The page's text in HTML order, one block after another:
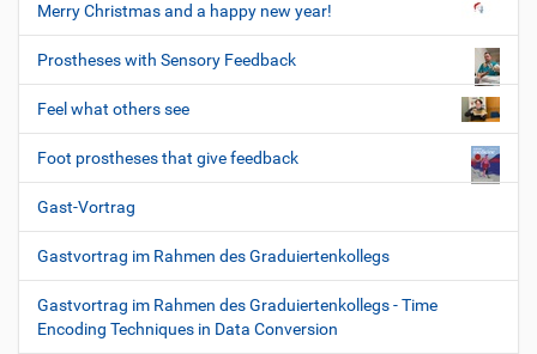
Merry Christmas and a happy new year!
Prostheses with Sensory Feedback
Feel what others see
Foot prostheses that give feedback
Gast-Vortrag
Gastvortrag im Rahmen des Graduiertenkollegs
Gastvortrag im Rahmen des Graduiertenkollegs - Time
Encoding Techniques in Data Conversion